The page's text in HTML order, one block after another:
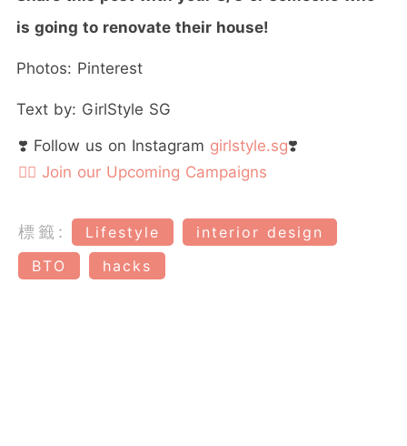
is going to renovate their house!
Photos: Pinterest
Text by: GirlStyle SG
❣️ Follow us on Instagram girlstyle.sg❣️
👉🏻 Join our Upcoming Campaigns
標籤: Lifestyle
interior design
BTO
hacks